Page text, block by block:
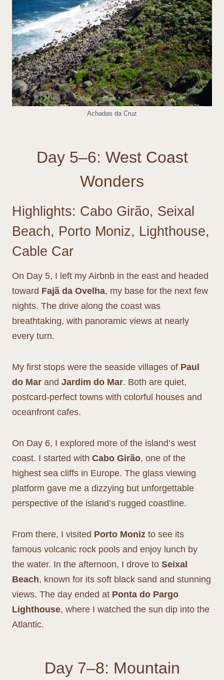
Achadas da Cruz
Day 5–6: West Coast
Wonders
Highlights: Cabo Girão, Seixal
Beach, Porto Moniz, Lighthouse,
Cable Car
On Day 5, I left my Airbnb in the east and headed
toward Fajã da Ovelha, my base for the next few
nights. The drive along the coast was
breathtaking, with panoramic views at nearly
every turn.
My first stops were the seaside villages of Paul
do Mar and Jardim do Mar. Both are quiet,
postcard-perfect towns with colorful houses and
oceanfront cafes.
On Day 6, I explored more of the island’s west
coast. I started with Cabo Girão, one of the
highest sea cliffs in Europe. The glass viewing
platform gave me a dizzying but unforgettable
perspective of the island’s rugged coastline.
From there, I visited Porto Moniz to see its
famous volcanic rock pools and enjoy lunch by
the water. In the afternoon, I drove to Seixal
Beach, known for its soft black sand and stunning
views. The day ended at Ponta do Pargo
Lighthouse, where I watched the sun dip into the
Atlantic.
Day 7–8: Mountain